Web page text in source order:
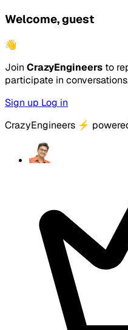
Welcome, guest
👋
Join CrazyEngineers to
participate in
Sign up Log in
CrazyEngineers ⚡